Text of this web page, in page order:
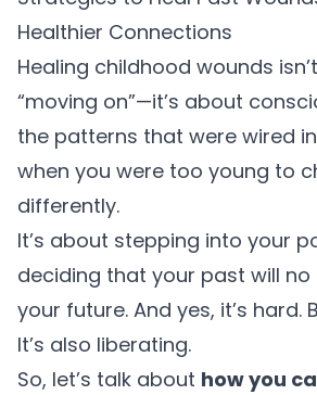
Healthier Connections
Healing childhood wounds
“moving on”—it’s about
the patterns that were wired
when you were too young to
differently.
It’s about stepping into your
deciding that your past will
your future. And yes, it’s hard.
It’s also liberating.
So, let’s talk about how you